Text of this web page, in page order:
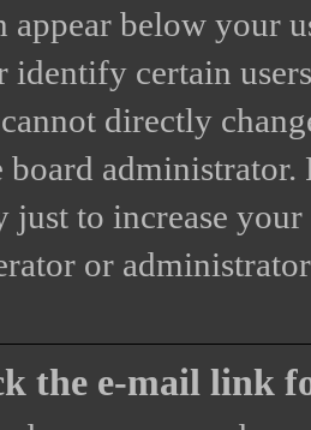
appear below your
identify certain
directly
board
just to increase
or
the e-mail link